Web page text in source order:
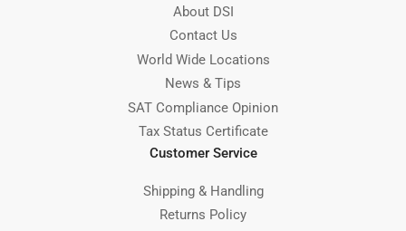
About DSI
Contact Us
World Wide Locations
News & Tips
SAT Compliance Opinion
Tax Status Certificate
Customer Service
Shipping & Handling
Returns Policy